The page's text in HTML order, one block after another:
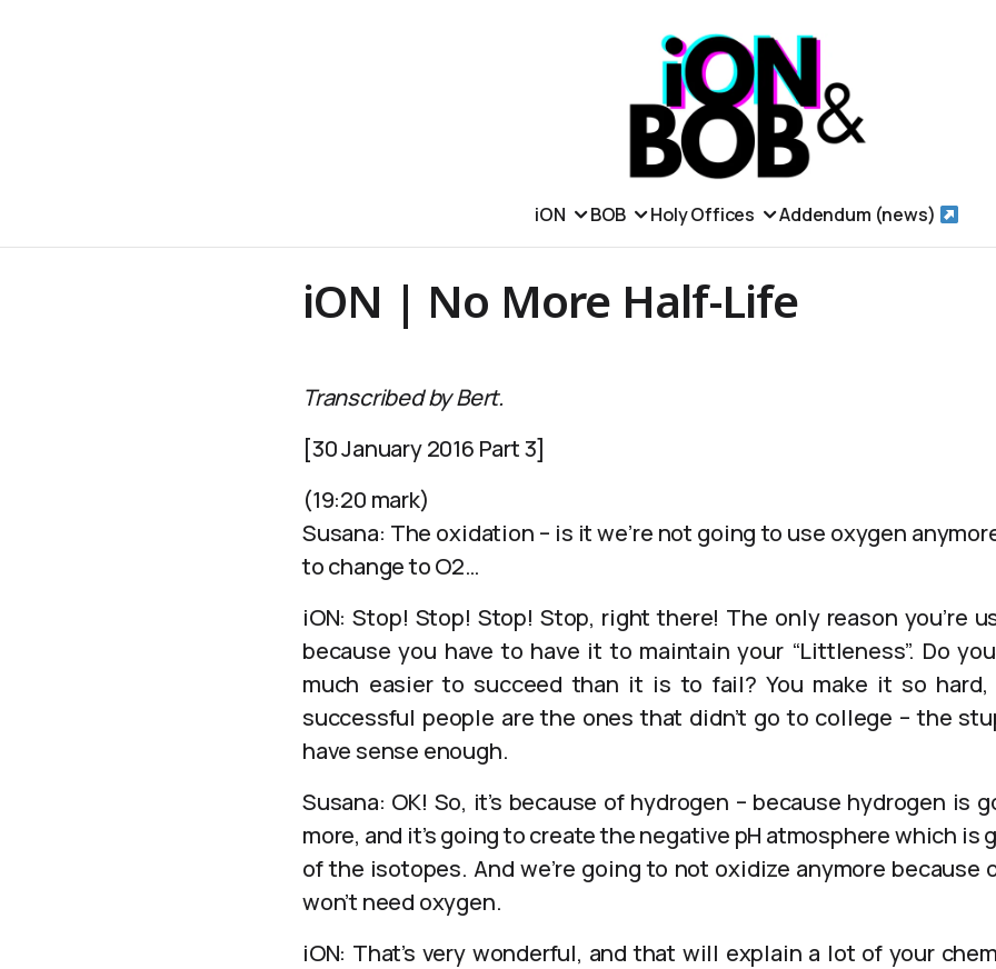
iON BOB Holy Offices Addendum (news)
iON | No More Half-Life
Transcribed by Bert.
[30 January 2016 Part 3]
(19:20 mark)
Susana: The oxidation – is it we’re not going to use oxygen
to change to O2…
iON: Stop! Stop! Stop! Stop, right there! The only reason you’re
because you have to have it to maintain your “Littleness”. Do
much easier to succeed than it is to fail? You make it so
successful people are the ones that didn’t go to college – the
have sense enough.
Susana: OK! So, it’s because of hydrogen – because hydrogen is
more, and it’s going to create the negative pH atmosphere which
of the isotopes. And we’re going to not oxidize anymore because
won’t need oxygen.
iON: That’s very wonderful, and that will explain a lot of your